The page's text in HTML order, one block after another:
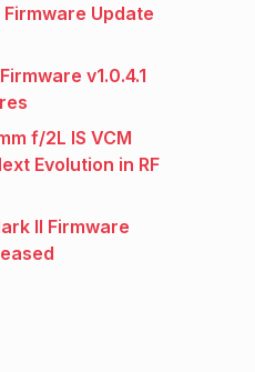
Firmware Update
v1.0.4.1
f/2L IS VCM
Evolution in RF
II Firmware